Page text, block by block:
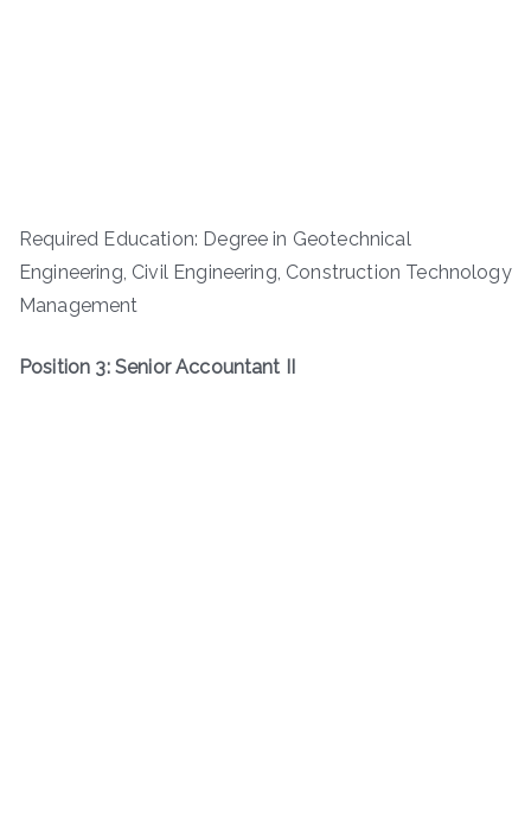
Required Education: Degree in Geotechnical
Engineering, Civil Engineering, Construction Technology
Management
Position 3: Senior Accountant II